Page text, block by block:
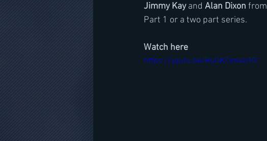
Jimmy Kay and Alan Dixon from
Part 1 or a two part series.
Watch here
https://youtu.be/RuDK7lmsUTQ